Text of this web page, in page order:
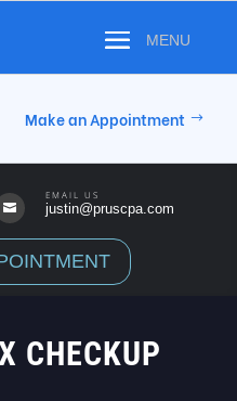
Make an Appointment

EMAIL US
justin@pruscpa.com
CHECKUP